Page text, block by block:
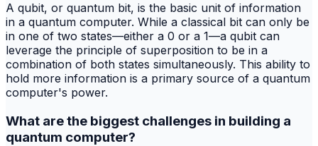
A qubit, or quantum bit, is the basic unit of information
in a quantum computer. While a classical bit can only be
in one of two states—either a 0 or a 1—a qubit can
leverage the principle of superposition to be in a
combination of both states simultaneously. This ability to
hold more information is a primary source of a quantum
computer's power.
What are the biggest challenges in building a
quantum computer?